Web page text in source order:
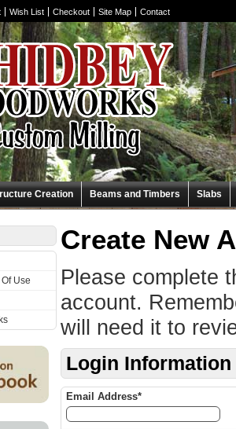
Wish List Checkout Site Map Contact
Creation Beams and Timbers Slabs
Use
Create New
Please complete
account.
will need it to
Login Information
Email Address*